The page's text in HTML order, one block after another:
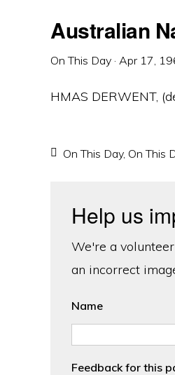
Australian
On This Day · Apr 17,
HMAS DERWENT,
On This Day, On This
Help us
We're a
an incorrect
Name
Feedback for this